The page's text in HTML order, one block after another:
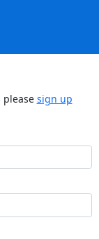
please sign up